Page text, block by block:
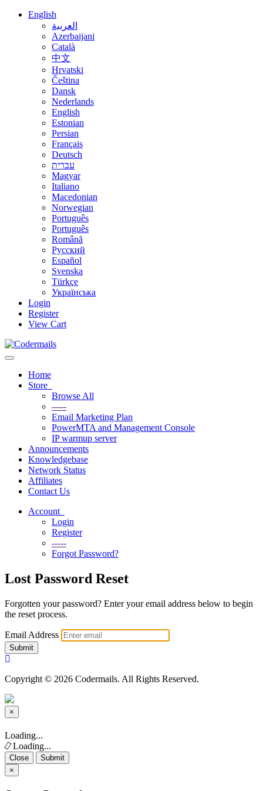
English
العربية
Azerbaijani
Català
中文
Hrvatski
Čeština
Dansk
Nederlands
English
Estonian
Persian
Français
Deutsch
עברית
Magyar
Italiano
Macedonian
Norwegian
Português
Português
Română
Русский
Español
Svenska
Türkçe
Українська
Login
Register
View Cart
Toggle navigation
Home
Store
Browse All
-----
Email Marketing Plan
PowerMTA and Management Console
IP warmup server
Announcements
Knowledgebase
Network Status
Affiliates
Contact Us
Account
Login
Register
-----
Forgot Password?
Lost Password Reset
Forgotten your password? Enter your email address below to begin
the reset process.
Email Address
Submit
Copyright © 2026 Codermails. All Rights Reserved.
×
Close
Loading...
Loading...
Close
Submit
×